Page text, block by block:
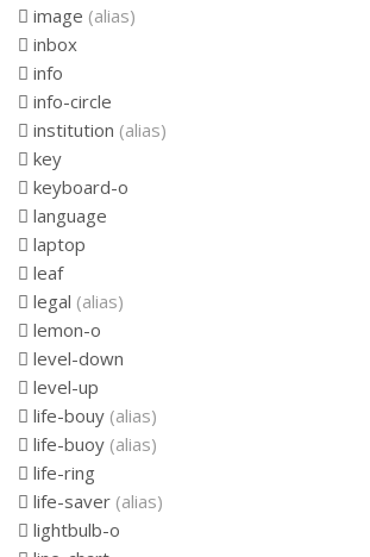
image (alias)
inbox
info
info-circle
institution (alias)
key
keyboard-o
language
laptop
leaf
legal (alias)
lemon-o
level-down
level-up
life-bouy (alias)
life-buoy (alias)
life-ring
life-saver (alias)
lightbulb-o